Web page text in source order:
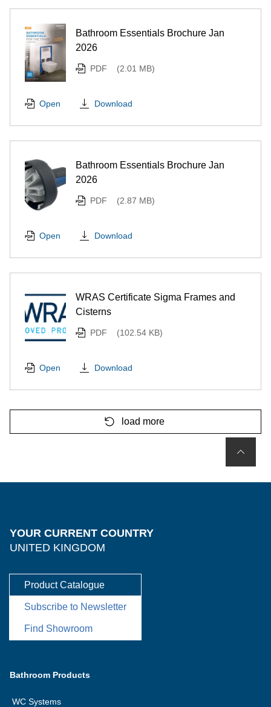
Bathroom Essentials Brochure Jan
2026
PDF (2.01 MB)
Open Download
Bathroom Essentials Brochure Jan
2026
PDF (2.87 MB)
Open Download
WRAS Certificate Sigma Frames and
Cisterns
PDF (102.54 KB)
Open Download
load more
YOUR CURRENT COUNTRY
UNITED KINGDOM
Product Catalogue
Subscribe to Newsletter
Find Showroom
Bathroom Products
WC Systems